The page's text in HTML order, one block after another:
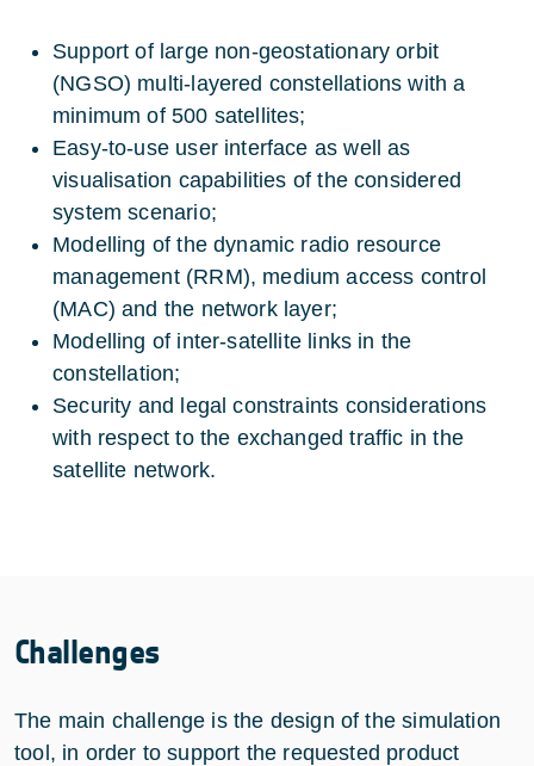
Support of large non-geostationary orbit
(NGSO) multi-layered constellations with a
minimum of 500 satellites;
Easy-to-use user interface as well as
visualisation capabilities of the considered
system scenario;
Modelling of the dynamic radio resource
management (RRM), medium access control
(MAC) and the network layer;
Modelling of inter-satellite links in the
constellation;
Security and legal constraints considerations
with respect to the exchanged traffic in the
satellite network.
Challenges
The main challenge is the design of the simulation
tool, in order to support the requested product